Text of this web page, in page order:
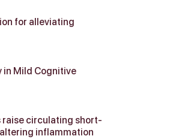
for alleviating
in Mild Cognitive
circulating short-
inflammation